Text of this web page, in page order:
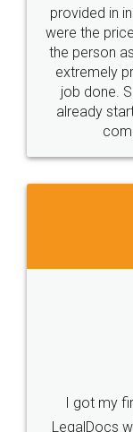
Just go for
these
loved the
made my
Industry